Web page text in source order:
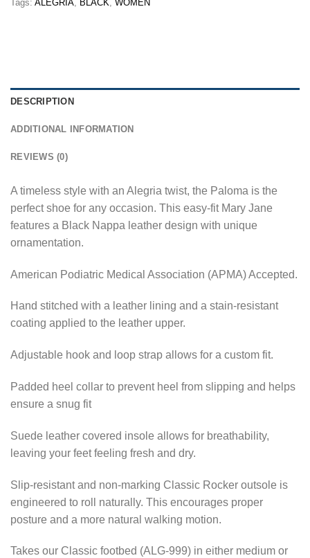
Tags: ALEGRIA, BLACK, WOMEN
DESCRIPTION
ADDITIONAL INFORMATION
REVIEWS (0)
A timeless style with an Alegria twist, the Paloma is the
perfect shoe for any occasion. This easy-fit Mary Jane
features a Black Nappa leather design with unique
ornamentation.
American Podiatric Medical Association (APMA) Accepted.
Hand stitched with a leather lining and a stain-resistant
coating applied to the leather upper.
Adjustable hook and loop strap allows for a custom fit.
Padded heel collar to prevent heel from slipping and helps
ensure a snug fit
Suede leather covered insole allows for breathability,
leaving your feet feeling fresh and dry.
Slip-resistant and non-marking Classic Rocker outsole is
engineered to roll naturally. This encourages proper
posture and a more natural walking motion.
Takes our Classic footbed (ALG-999) in either medium or